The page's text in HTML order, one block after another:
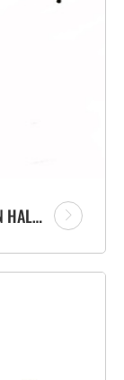
6FT OUTDOOR HDPE MATERIAL FOLD IN HALF PORTABLE PLASTIC FOLDING BENCH